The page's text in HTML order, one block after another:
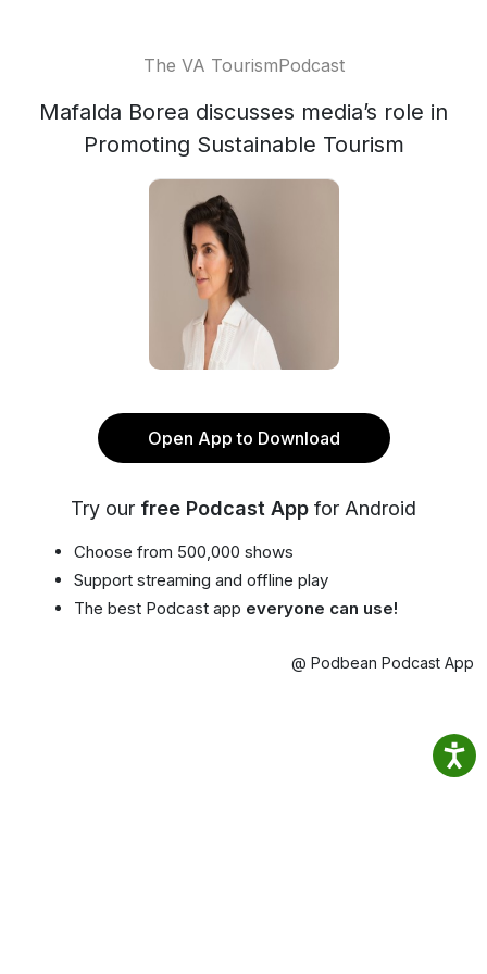
The VA TourismPodcast
Mafalda Borea discusses media’s role in
Promoting Sustainable Tourism
Open App to Download
Try our free Podcast App for Android
Choose from 500,000 shows
Support streaming and offline play
The best Podcast app everyone can use!
@ Podbean Podcast App